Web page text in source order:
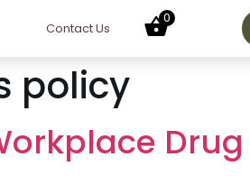
Contact Us
0
policy